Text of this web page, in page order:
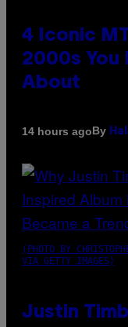
4 Iconic
2000s
About
14 hours agoBy
(PHOTO BY
VIA GETTY IMAGES)
Justin